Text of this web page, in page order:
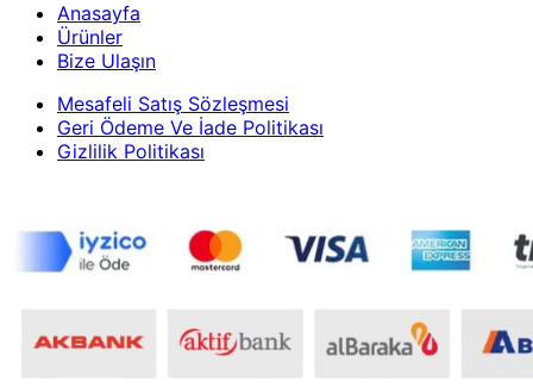
Anasayfa
Ürünler
Bize Ulaşın
Mesafeli Satış Sözleşmesi
Geri Ödeme Ve İade Politikası
Gizlilik Politikası